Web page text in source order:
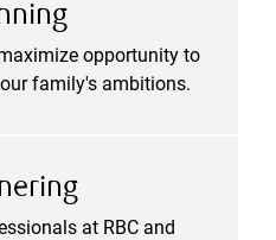
opportunity to
family's ambitions.
at RBC and